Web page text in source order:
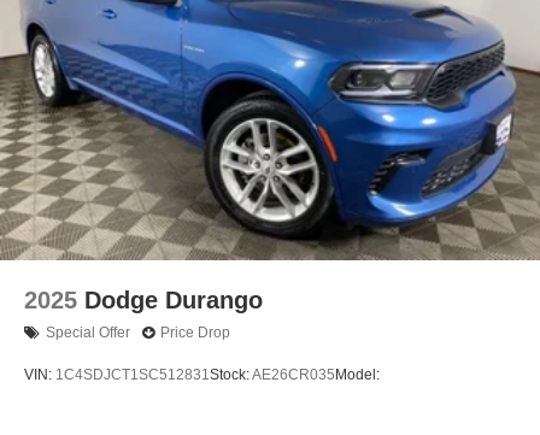
2025 Dodge Durango
Special Offer Price Drop
VIN: 1C4SDJCT1SC512831Stock:AE26CR035 Model: